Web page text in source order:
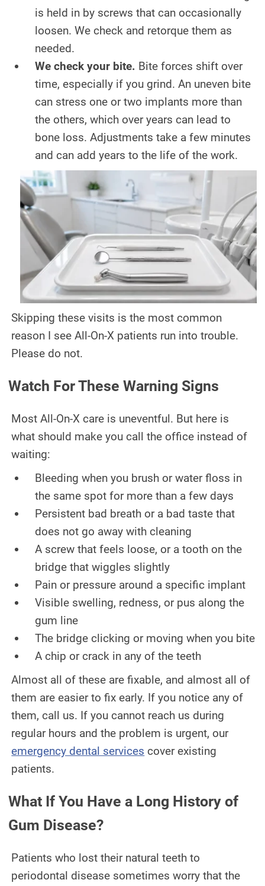
is held in by screws that can occasionally
loosen. We check and retorque them as
needed.
We check your bite. Bite forces shift over
time, especially if you grind. An uneven bite
can stress one or two implants more than
the others, which over years can lead to
bone loss. Adjustments take a few minutes
and can add years to the life of the work.
Skipping these visits is the most common
reason I see All-On-X patients run into trouble.
Please do not.
Watch For These Warning Signs
Most All-On-X care is uneventful. But here is
what should make you call the office instead of
waiting:
Bleeding when you brush or water floss in
the same spot for more than a few days
Persistent bad breath or a bad taste that
does not go away with cleaning
A screw that feels loose, or a tooth on the
bridge that wiggles slightly
Pain or pressure around a specific implant
Visible swelling, redness, or pus along the
gum line
The bridge clicking or moving when you bite
A chip or crack in any of the teeth
Almost all of these are fixable, and almost all of
them are easier to fix early. If you notice any of
them, call us. If you cannot reach us during
regular hours and the problem is urgent, our
emergency dental services cover existing
patients.
What If You Have a Long History of
Gum Disease?
Patients who lost their natural teeth to
periodontal disease sometimes worry that the